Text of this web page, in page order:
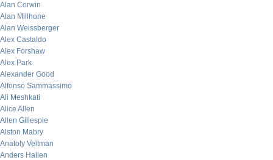
Alan Corwin
Alan Millhone
Alan Weissberger
Alex Castaldo
Alex Forshaw
Alex Park
Alexander Good
Alfonso Sammassimo
Ali Meshkati
Alice Allen
Allen Gillespie
Alston Mabry
Anatoly Veltman
Anders Hallen